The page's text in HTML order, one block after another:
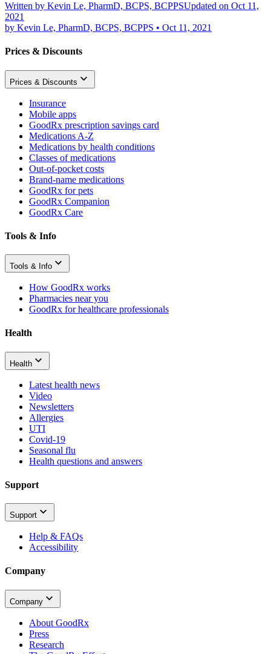
Written by Kevin Le, PharmD, BCPS, BCPPSUpdated on Oct 11,
2021
by Kevin Le, PharmD, BCPS, BCPPS • Oct 11, 2021
Prices & Discounts
Prices & Discounts
Insurance
Mobile apps
GoodRx prescription savings card
Medications A-Z
Medications by health conditions
Classes of medications
Out-of-pocket costs
Brand-name medications
GoodRx for pets
GoodRx Companion
GoodRx Care
Tools & Info
Tools & Info
How GoodRx works
Pharmacies near you
GoodRx for healthcare professionals
Health
Health
Latest health news
Video
Newsletters
Allergies
UTI
Covid-19
Seasonal flu
Health questions and answers
Support
Support
Help & FAQs
Accessibility
Company
Company
About GoodRx
Press
Research